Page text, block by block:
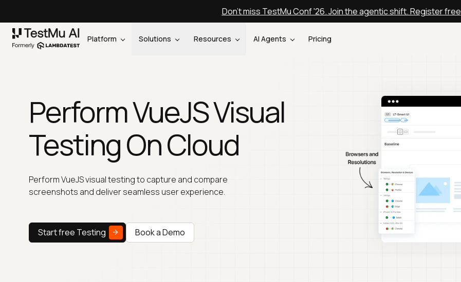
Don't miss TestMu Conf '26. Join the agentic shift. Register free
Platform Solutions Resources AI Agents Pricing
Perform VueJS Visual
Testing On Cloud
Perform VueJS visual testing to capture and compare
screenshots and deliver seamless user experience.
Start free Testing Book a Demo